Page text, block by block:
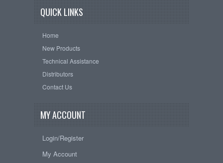
QUICK LINKS
Home
New Products
Technical Assistance
Distributors
Contact Us
MY ACCOUNT
Login/Register
My Account